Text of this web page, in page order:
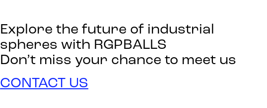
Explore the future of industrial
spheres with RGPBALLS
Don’t miss your chance to meet us
CONTACT US